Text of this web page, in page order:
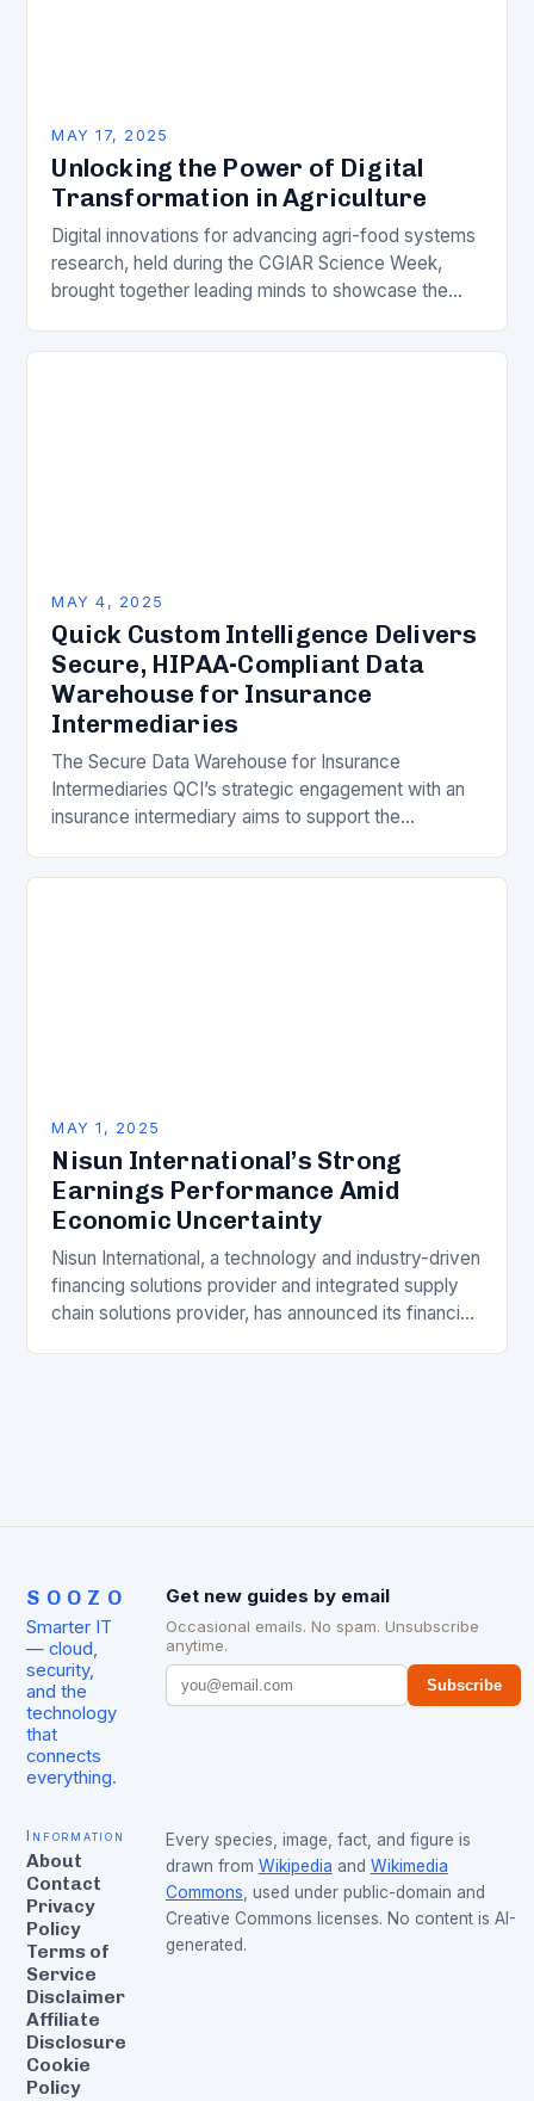
MAY 17, 2025
Unlocking the Power of Digital
Transformation in Agriculture
Digital innovations for advancing agri-food systems
research, held during the CGIAR Science Week,
brought together leading minds to showcase the
agriculture. The event highlighted…
MAY 4, 2025
Quick Custom Intelligence Delivers
Secure, HIPAA-Compliant Data
Warehouse for Insurance
Intermediaries
The Secure Data Warehouse for Insurance
Intermediaries QCI’s strategic engagement with an
insurance intermediary aims to support the
a secure, HIPAA-compliant data warehouse. Key
MAY 1, 2025
Nisun International’s Strong
Earnings Performance Amid
Economic Uncertainty
Nisun International, a technology and industry-driven
financing solutions provider and integrated supply
chain solutions provider, has announced its financial
SOOZO
Smarter IT
— cloud,
security,
and the
technology
that
connects
everything.
Get new guides by email
Occasional emails. No spam. Unsubscribe
anytime.
Subscribe
Information
About
Contact
Privacy
Policy
Terms of
Service
Disclaimer
Affiliate
Disclosure
Cookie
Policy
Every species, image, fact, and figure is
drawn from Wikipedia and Wikimedia
Commons, used under public-domain and
Creative Commons licenses. No content is AI-
generated.